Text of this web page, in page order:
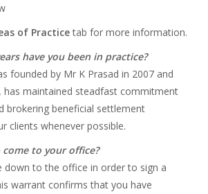
of Practicetab for more information.
have you been in practice?
founded by Mr K Prasad in 2007 and
has maintained steadfast commitment
brokering beneficial settlement
clients whenever possible.
to your office?
down to the office in order to sign a
warrant confirms that you have